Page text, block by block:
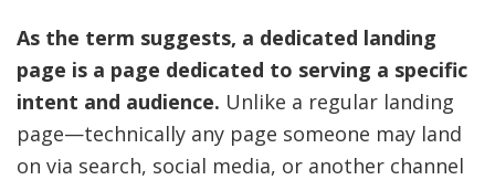
As the term suggests, a dedicated landing
page is a page dedicated to serving a specific
intent and audience. Unlike a regular landing
page—technically any page someone may land
on via search, social media, or another channel